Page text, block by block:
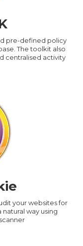
pre-defined policy
The toolkit also
centralised activity
your websites for
way using